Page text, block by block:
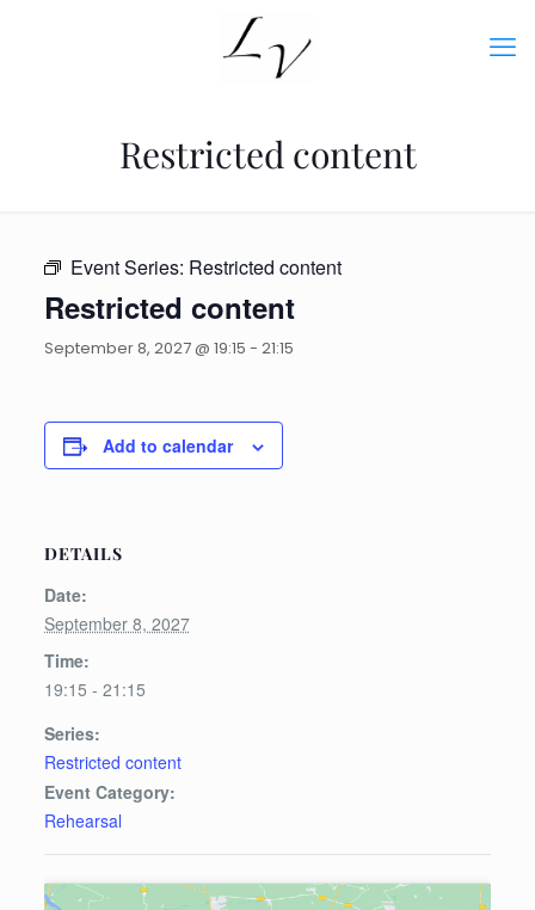
Restricted content
Event Series: Restricted content
Restricted content
September 8, 2027 @ 19:15 - 21:15
Add to calendar
DETAILS
Date:
September 8, 2027
Time:
19:15 - 21:15
Series:
Restricted content
Event Category:
Rehearsal